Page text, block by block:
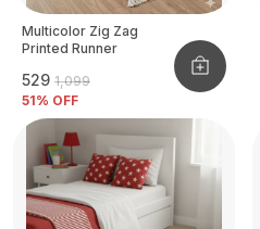
Multicolor Zig Zag
Printed Runner
₹529 ₹1,099
51% OFF